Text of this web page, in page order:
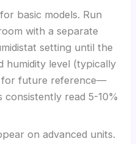
basic models. Run
with a separate
setting until the
humidity level (typically
for future reference—
read 5-10%
on advanced units.